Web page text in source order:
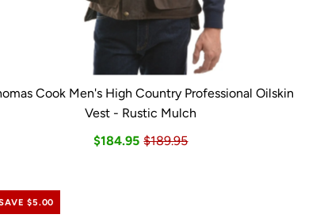
Cook Men's High Country Professional Oilskin
Vest - Rustic Mulch
$184.95 $189.95
$5.00